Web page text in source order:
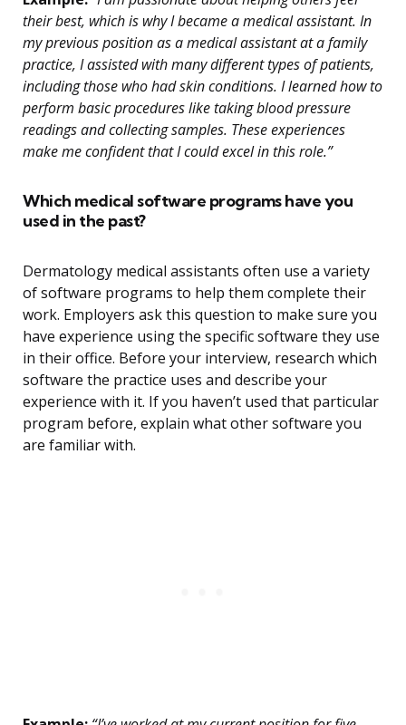
their best, which is why I became a medical assistant. In
my previous position as a medical assistant at a family
practice, I assisted with many different types of patients,
including those who had skin conditions. I learned how to
perform basic procedures like taking blood pressure
readings and collecting samples. These experiences
make me confident that I could excel in this role.”
Which medical software programs have you
used in the past?
Dermatology medical assistants often use a variety
of software programs to help them complete their
work. Employers ask this question to make sure you
have experience using the specific software they use
in their office. Before your interview, research which
software the practice uses and describe your
experience with it. If you haven’t used that particular
program before, explain what other software you
are familiar with.